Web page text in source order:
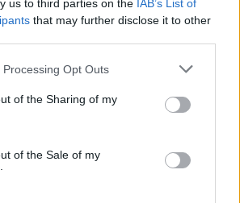
us to third parties on the IAB’s List of
that may further disclose it to other
Opt Outs
of the Sharing of my
of the Sale of my
foglalkozó
a Monopoly